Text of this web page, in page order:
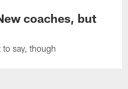
coaches, but
to say, though